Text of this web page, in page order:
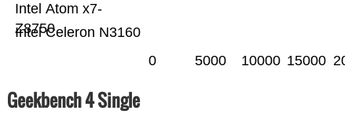
Intel Celeron N3160
Intel Atom x7-
Z8750
0 5000 10000 15000
Geekbench 4 Single